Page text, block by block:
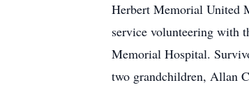
Herbert Memorial United
service volunteering with
Memorial Hospital.
two grandchildren, Allan